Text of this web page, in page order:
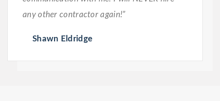
any other contractor again!”
Shawn Eldridge